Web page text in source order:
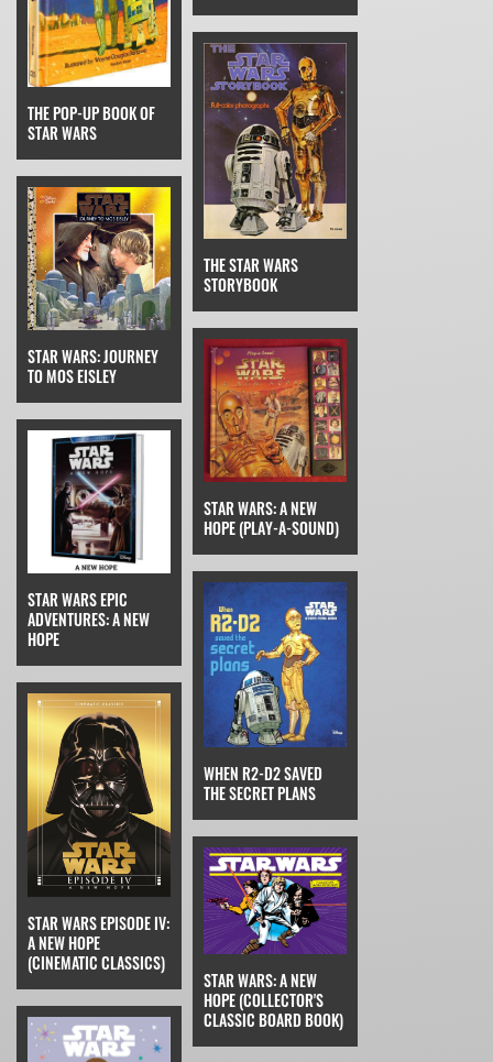
THE POP-UP BOOK OF
STAR WARS
THE STAR WARS
STORYBOOK
STAR WARS: JOURNEY
TO MOS EISLEY
STAR WARS: A NEW
HOPE (PLAY-A-SOUND)
STAR WARS EPIC
ADVENTURES: A NEW
HOPE
WHEN R2-D2 SAVED
THE SECRET PLANS
STAR WARS EPISODE IV:
A NEW HOPE
(CINEMATIC CLASSICS)
STAR WARS: A NEW
HOPE (COLLECTOR'S
CLASSIC BOARD BOOK)